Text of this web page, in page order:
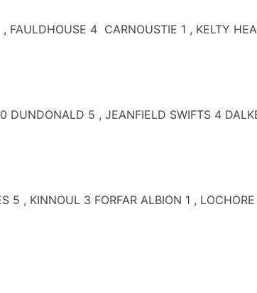
4 CARNOUSTIE 1 , KELTY
5 , JEANFIELD SWIFTS 4
5 , KINNOUL 3 FORFAR ALBION 1 ,